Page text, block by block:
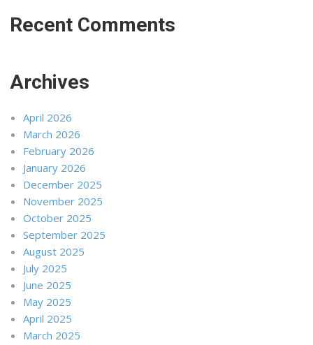
Recent Comments
Archives
April 2026
March 2026
February 2026
January 2026
December 2025
November 2025
October 2025
September 2025
August 2025
July 2025
June 2025
May 2025
April 2025
March 2025